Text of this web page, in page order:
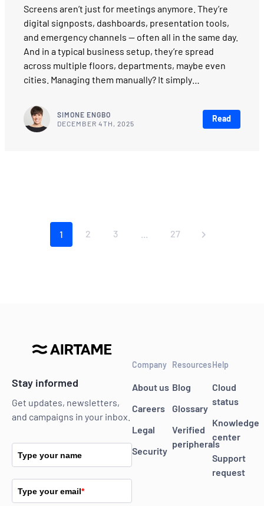
Screens aren’t just for meetings anymore. They’re
digital signposts, dashboards, presentation tools,
and emergency channels — often all in the same day.
And in a typical business setup, they’re spread
across multiple floors, departments, maybe even
cities. Managing them manually? It simply…
SIMONE ENGBO
DECEMBER 4TH, 2025
Read
1 2 3 27
Stay informed
Get updates, newsletters,
and campaigns in your inbox.
Type your name
Type your email*
Company
About us
Careers
Legal
Security
Resources
Blog
Glossary
Verified
peripherals
Help
Cloud
status
Knowledge
center
Support
request